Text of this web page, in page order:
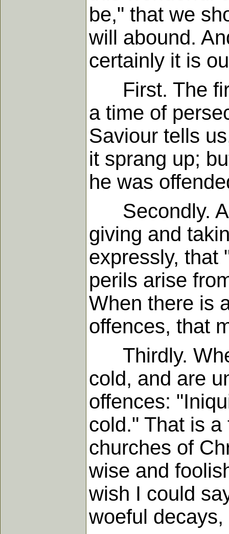
be," that we
will abound.
certainly it is
First. The
a time of
Saviour tells
it sprang up;
he was
Secondly. A
giving and
expressly, that
perils arise
When there is
offences, that
Thirdly.
cold, and are
offences:
cold." That is
churches of
wise and
wish I could
woeful